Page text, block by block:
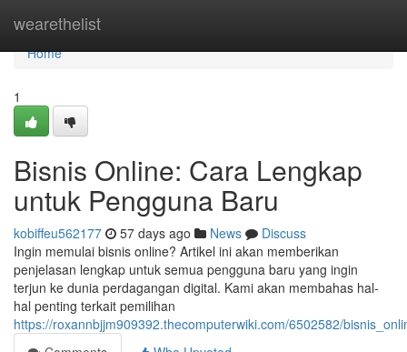
wearethelist
Home
Home
1
Bisnis Online: Cara Lengkap
untuk Pengguna Baru
kobiffeu562177 57 days ago News
Discuss
Ingin memulai bisnis online? Artikel ini akan memberikan
penjelasan lengkap untuk semua pengguna baru yang ingin
terjun ke dunia perdagangan digital. Kami akan membahas hal-
hal penting terkait pemilihan
https://roxannbjjm909392.thecomputerwiki.com/6502582/